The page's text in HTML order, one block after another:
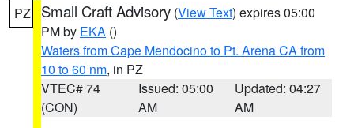
PZ Small Craft Advisory (View Text) expires 05:00
PM by EKA ()
Waters from Cape Mendocino to Pt. Arena CA from
10 to 60 nm, in PZ
VTEC# 74
(CON)
Issued: 05:00
AM
Updated: 04:27
AM